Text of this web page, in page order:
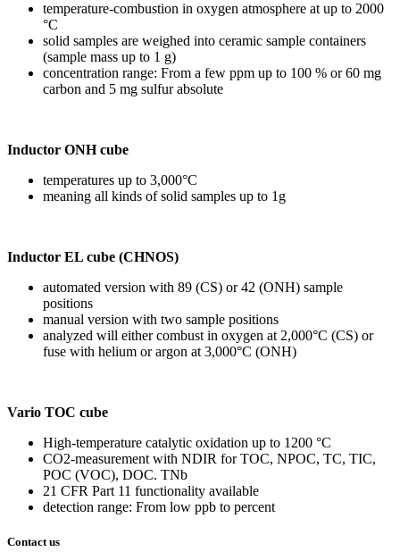
temperature-combustion in oxygen atmosphere at up to 2000
°C
solid samples are weighed into ceramic sample containers
(sample mass up to 1 g)
concentration range: From a few ppm up to 100 % or 60 mg
carbon and 5 mg sulfur absolute
Inductor ONH cube
temperatures up to 3,000°C
meaning all kinds of solid samples up to 1g
Inductor EL cube (CHNOS)
automated version with 89 (CS) or 42 (ONH) sample
positions
manual version with two sample positions
analyzed will either combust in oxygen at 2,000°C (CS) or
fuse with helium or argon at 3,000°C (ONH)
Vario TOC cube
High-temperature catalytic oxidation up to 1200 °C
CO2-measurement with NDIR for TOC, NPOC, TC, TIC,
POC (VOC), DOC. TNb
21 CFR Part 11 functionality available
detection range: From low ppb to percent
Contact us